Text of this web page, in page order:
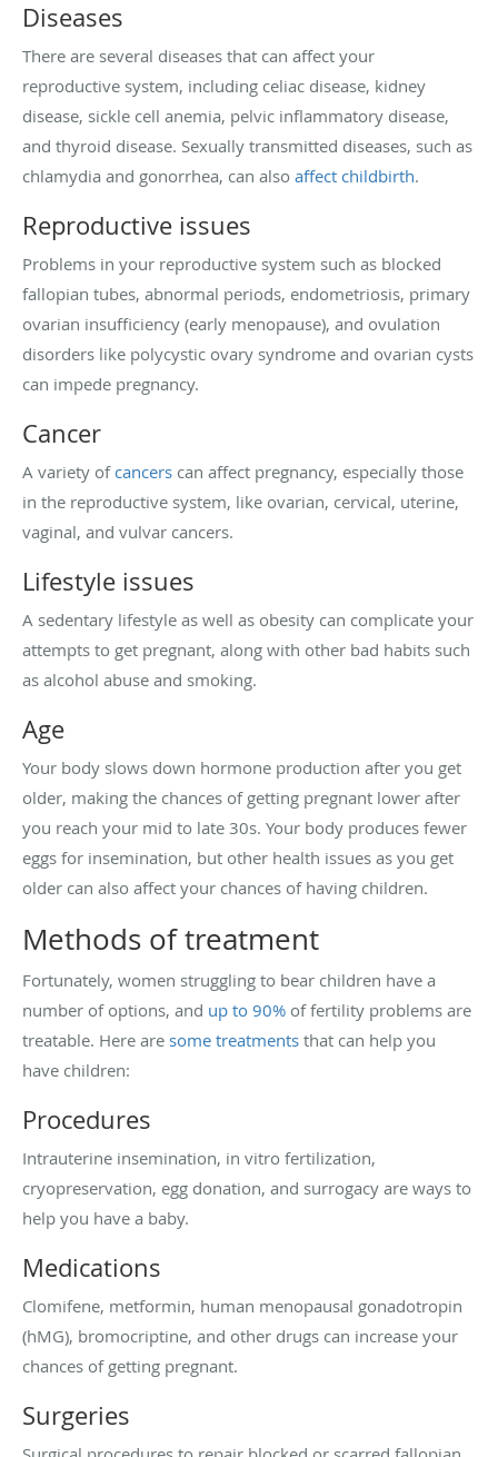
Diseases
There are several diseases that can affect your
reproductive system, including celiac disease, kidney
disease, sickle cell anemia, pelvic inflammatory disease,
and thyroid disease. Sexually transmitted diseases, such as
chlamydia and gonorrhea, can also affect childbirth.
Reproductive issues
Problems in your reproductive system such as blocked
fallopian tubes, abnormal periods, endometriosis, primary
ovarian insufficiency (early menopause), and ovulation
disorders like polycystic ovary syndrome and ovarian cysts
can impede pregnancy.
Cancer
A variety of cancers can affect pregnancy, especially those
in the reproductive system, like ovarian, cervical, uterine,
vaginal, and vulvar cancers.
Lifestyle issues
A sedentary lifestyle as well as obesity can complicate your
attempts to get pregnant, along with other bad habits such
as alcohol abuse and smoking.
Age
Your body slows down hormone production after you get
older, making the chances of getting pregnant lower after
you reach your mid to late 30s. Your body produces fewer
eggs for insemination, but other health issues as you get
older can also affect your chances of having children.
Methods of treatment
Fortunately, women struggling to bear children have a
number of options, and up to 90% of fertility problems are
treatable. Here are some treatments that can help you
have children:
Procedures
Intrauterine insemination, in vitro fertilization,
cryopreservation, egg donation, and surrogacy are ways to
help you have a baby.
Medications
Clomifene, metformin, human menopausal gonadotropin
(hMG), bromocriptine, and other drugs can increase your
chances of getting pregnant.
Surgeries